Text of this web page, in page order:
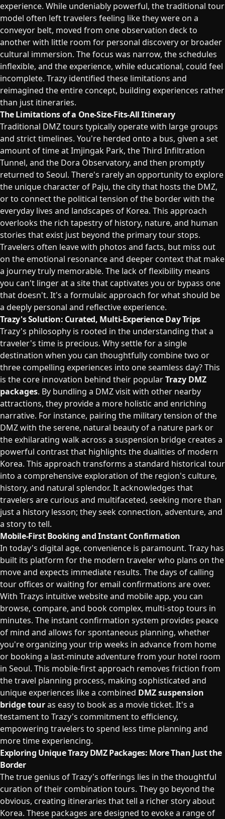
experience. While undeniably powerful, the traditional tour
model often left travelers feeling like they were on a
conveyor belt, moved from one observation deck to
another with little room for personal discovery or broader
cultural immersion. The focus was narrow, the schedules
inflexible, and the experience, while educational, could feel
incomplete. Trazy identified these limitations and
reimagined the entire concept, building experiences rather
than just itineraries.
The Limitations of a One-Size-Fits-All Itinerary
Traditional DMZ tours typically operate with large groups
and strict timelines. You're herded onto a bus, given a set
amount of time at Imjingak Park, the Third Infiltration
Tunnel, and the Dora Observatory, and then promptly
returned to Seoul. There's rarely an opportunity to explore
the unique character of Paju, the city that hosts the DMZ,
or to connect the political tension of the border with the
everyday lives and landscapes of Korea. This approach
overlooks the rich tapestry of history, nature, and human
stories that exist just beyond the primary tour stops.
Travelers often leave with photos and facts, but miss out
on the emotional resonance and deeper context that make
a journey truly memorable. The lack of flexibility means
you can't linger at a site that captivates you or bypass one
that doesn't. It's a formulaic approach for what should be
a deeply personal and reflective experience.
Trazy's Solution: Curated, Multi-Experience Day Trips
Trazy's philosophy is rooted in the understanding that a
traveler's time is precious. Why settle for a single
destination when you can thoughtfully combine two or
three compelling experiences into one seamless day? This
is the core innovation behind their popularTrazy DMZ
packages. By bundling a DMZ visit with other nearby
attractions, they provide a more holistic and enriching
narrative. For instance, pairing the military tension of the
DMZ with the serene, natural beauty of a nature park or
the exhilarating walk across a suspension bridge creates a
powerful contrast that highlights the dualities of modern
Korea. This approach transforms a standard historical tour
into a comprehensive exploration of the region's culture,
history, and natural splendor. It acknowledges that
travelers are curious and multifaceted, seeking more than
just a history lesson; they seek connection, adventure, and
a story to tell.
Mobile-First Booking and Instant Confirmation
In today's digital age, convenience is paramount. Trazy has
built its platform for the modern traveler who plans on the
move and expects immediate results. The days of calling
tour offices or waiting for email confirmations are over.
With Trazys intuitive website and mobile app, you can
browse, compare, and book complex, multi-stop tours in
minutes. The instant confirmation system provides peace
of mind and allows for spontaneous planning, whether
you're organizing your trip weeks in advance from home
or booking a last-minute adventure from your hotel room
in Seoul. This mobile-first approach removes friction from
the travel planning process, making sophisticated and
unique experiences like a combined DMZ suspension
bridge touras easy to book as a movie ticket. It's a
testament to Trazy's commitment to efficiency,
empowering travelers to spend less time planning and
more time experiencing.
Exploring Unique Trazy DMZ Packages: More Than Just the
Border
The true genius of Trazy's offerings lies in the thoughtful
curation of their combination tours. They go beyond the
obvious, creating itineraries that tell a richer story about
Korea. These packages are designed to evoke a range of